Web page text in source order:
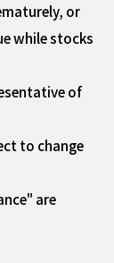
or
while stocks
of
to change
are